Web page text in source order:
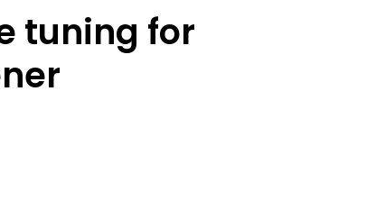
tuning for